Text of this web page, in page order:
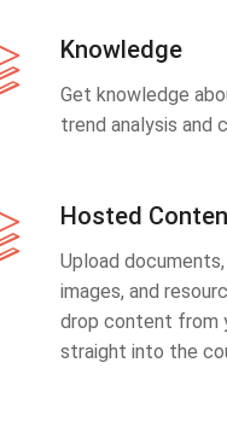
Knowledge
Get knowledge
trend analysis and
Hosted
Upload
images, and
drop content from
straight into the